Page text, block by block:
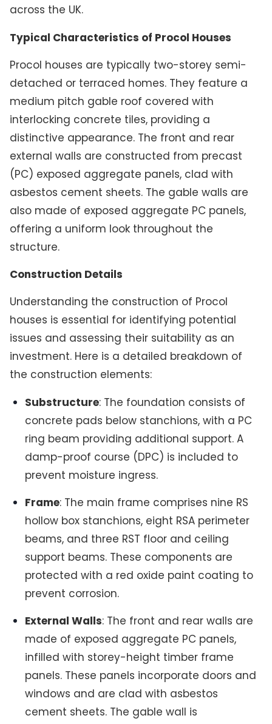
across the UK.
Typical Characteristics of Procol Houses
Procol houses are typically two-storey semi-
detached or terraced homes. They feature a
medium pitch gable roof covered with
interlocking concrete tiles, providing a
distinctive appearance. The front and rear
external walls are constructed from precast
(PC) exposed aggregate panels, clad with
asbestos cement sheets. The gable walls are
also made of exposed aggregate PC panels,
offering a uniform look throughout the
structure.
Construction Details
Understanding the construction of Procol
houses is essential for identifying potential
issues and assessing their suitability as an
investment. Here is a detailed breakdown of
the construction elements:
Substructure: The foundation consists of
concrete pads below stanchions, with a PC
ring beam providing additional support. A
damp-proof course (DPC) is included to
prevent moisture ingress.
Frame: The main frame comprises nine RS
hollow box stanchions, eight RSA perimeter
beams, and three RST floor and ceiling
support beams. These components are
protected with a red oxide paint coating to
prevent corrosion.
External Walls: The front and rear walls are
made of exposed aggregate PC panels,
infilled with storey-height timber frame
panels. These panels incorporate doors and
windows and are clad with asbestos
cement sheets. The gable wall is